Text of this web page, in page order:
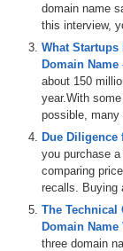
domain name
this interview,
What
Domain
about 150
year.With
possible, many
Due Diligence
you purchase
comparing
recalls. Buying
The Technical
Domain
three domain